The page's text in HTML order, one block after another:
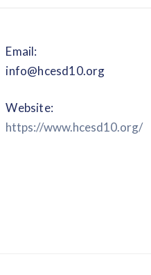
Email:
info@hcesd10.org
Website:
https://www.hcesd10.org/